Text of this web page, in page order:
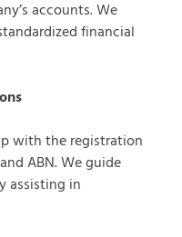
accounts. We
financial
with the registration
ABN. We guide
assisting in